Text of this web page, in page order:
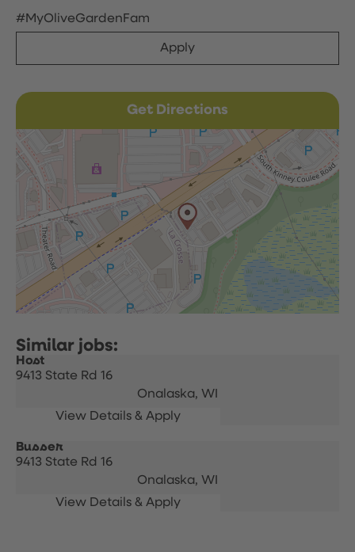
#MyOliveGardenFam
Apply
Get Directions
Host
9413 State Rd 16
Onalaska, WI
Busser
9413 State Rd 16
Onalaska, WI